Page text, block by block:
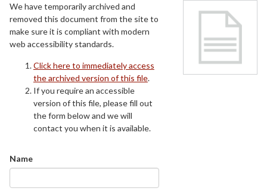
We have temporarily archived and
removed this document from the site to
make sure it is compliant with modern
web accessibility standards.
Click here to immediately access
the archived version of this file.
If you require an accessible
version of this file, please fill out
the form below and we will
contact you when it is available.
Name